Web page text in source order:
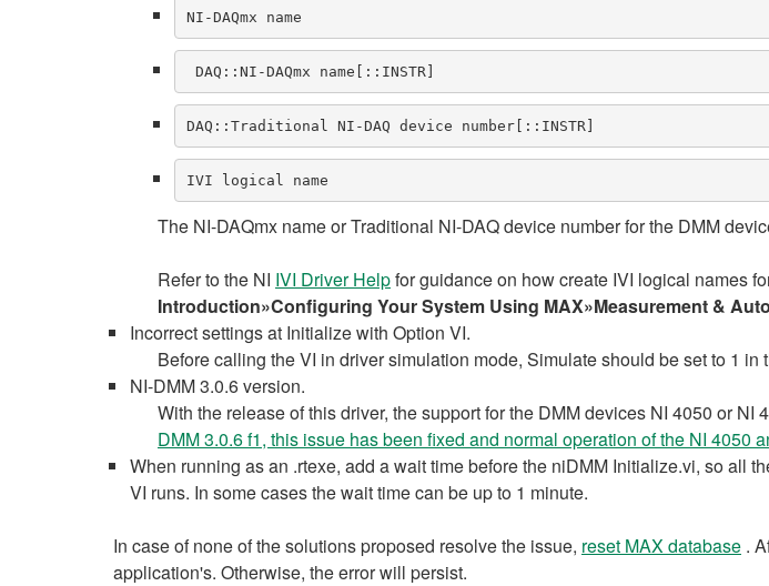
NI-DAQmx name
DAQ::NI-DAQmx name[::INSTR]
DAQ::Traditional NI-DAQ device number[::INSTR]
IVI logical name
The NI-DAQmx name or Traditional NI-DAQ device number for the DMM
Refer to the NI IVI Driver Helpfor guidance on how create IVI logical names
Introduction»Configuring Your System Using MAX»Measurement &
Incorrect settings at Initialize with Option VI.
Before calling the VI in driver simulation mode, Simulate should be set to 1 in
NI-DMM 3.0.6 version.
With the release of this driver, the support for the DMM devices NI 4050 or
DMM 3.0.6 f1, this issue has been fixed and normal operation of the NI 4050
When running as an .rtexe, add a wait time before the niDMM Initialize.vi, so all
VI runs. In some cases the wait time can be up to 1 minute.
In case of none of the solutions proposed resolve the issue, reset MAX database .
application's. Otherwise, the error will persist.